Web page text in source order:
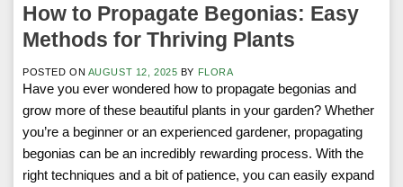
How to Propagate Begonias: Easy
Methods for Thriving Plants
POSTED ON AUGUST 12, 2025 BY FLORA
Have you ever wondered how to propagate begonias and
grow more of these beautiful plants in your garden? Whether
you’re a beginner or an experienced gardener, propagating
begonias can be an incredibly rewarding process. With the
right techniques and a bit of patience, you can easily expand